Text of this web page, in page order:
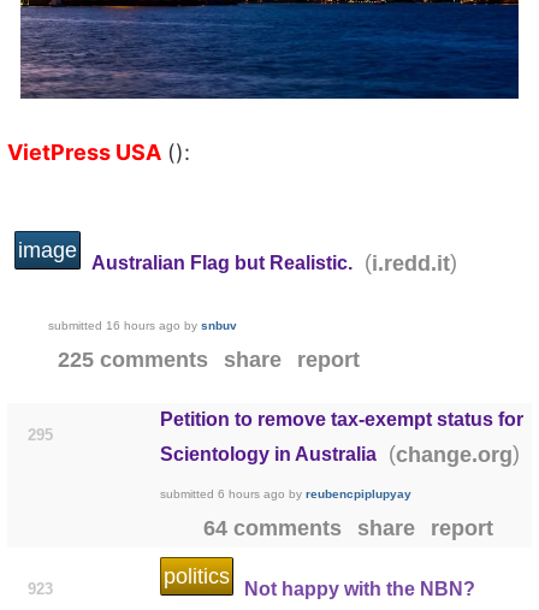
VietPress USA ():
image
Australian Flag but Realistic. (i.redd.it)
submitted 16 hours ago by snbuv
225 comments share report
295
Petition to remove tax-exempt status for
Scientology in Australia
(change.org)
submitted6 hours ago byreubencpiplupyay
64 comments share report
923
politics
Not happy with the NBN?